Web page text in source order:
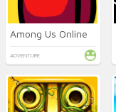
Among Us Online
ADVENTURE